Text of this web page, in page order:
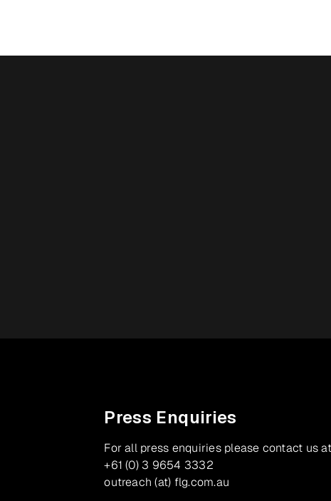
Press Enquiries
For all press enquiries please contact us
+61 (0) 3 9654 3332
outreach (at) flg.com.au